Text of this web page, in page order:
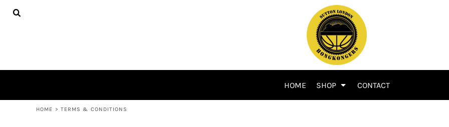
HOME SHOP CONTACT
HOME > TERMS & CONDITIONS
HOME
CART: 0 ITEM
ADULTS